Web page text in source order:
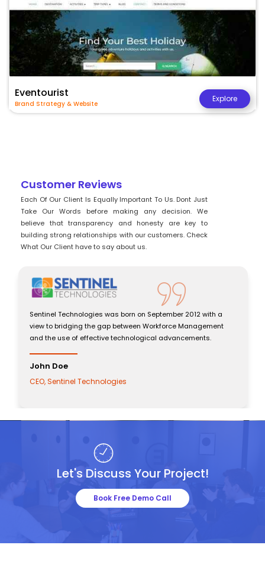
Eventourist
Brand Strategy & Website
Explore
Customer Reviews
Each Of Our Client Is Equally Important To Us. Dont Just
Take Our Words before making any decision. We
believe that transparency and honesty are key to
building strong relationships with our customers. Check
What Our Client have to say about us.
was born on September 2012 with a
the gap between Workforce Management
effective technological advancements.
Technologies
Sentinel
view to bridging
and the use of
Let's Discuss Your Project!
Book Free Demo Call